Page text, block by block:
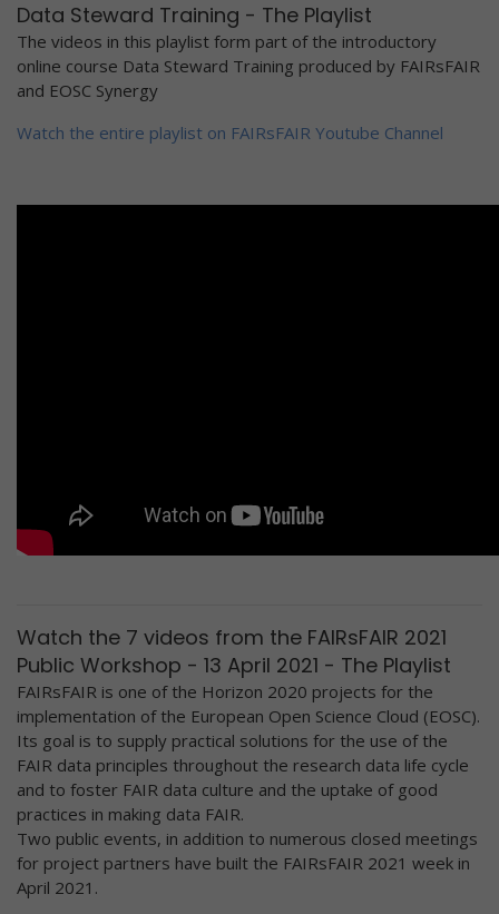
Data Steward Training - The Playlist
The videos in this playlist form part of the introductory
online course Data Steward Training produced by FAIRsFAIR
and EOSC Synergy
Watch the entire playlist on FAIRsFAIR Youtube Channel
Watch the 7 videos from the FAIRsFAIR 2021
Public Workshop - 13 April 2021 - The Playlist
FAIRsFAIR is one of the Horizon 2020 projects for the
implementation of the European Open Science Cloud (EOSC).
Its goal is to supply practical solutions for the use of the
FAIR data principles throughout the research data life cycle
and to foster FAIR data culture and the uptake of good
practices in making data FAIR.
Two public events, in addition to numerous closed meetings
for project partners have built the FAIRsFAIR 2021 week in
April 2021.